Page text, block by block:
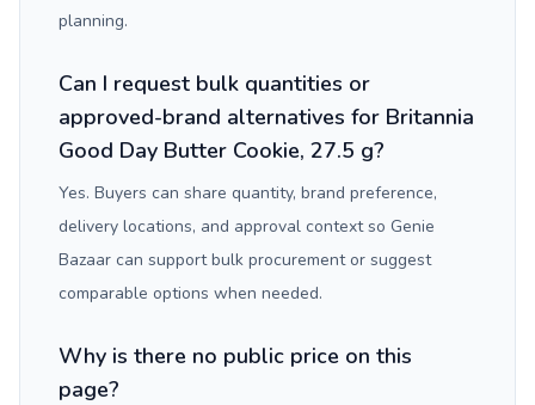
planning.
Can I request bulk quantities or
approved-brand alternatives for Britannia
Good Day Butter Cookie, 27.5 g?
Yes. Buyers can share quantity, brand preference,
delivery locations, and approval context so Genie
Bazaar can support bulk procurement or suggest
comparable options when needed.
Why is there no public price on this
page?